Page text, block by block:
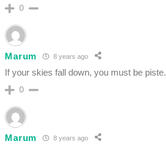
0
Marum 8 years ago
If your skies fall down, you must be piste.
0
Marum 8 years ago